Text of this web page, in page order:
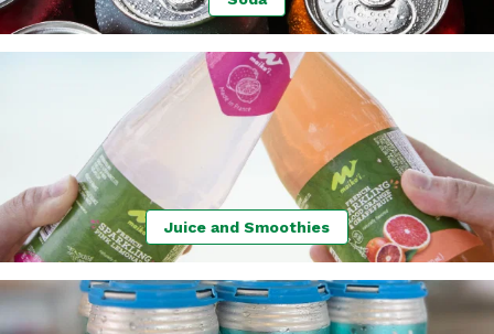
Juice and Smoothies